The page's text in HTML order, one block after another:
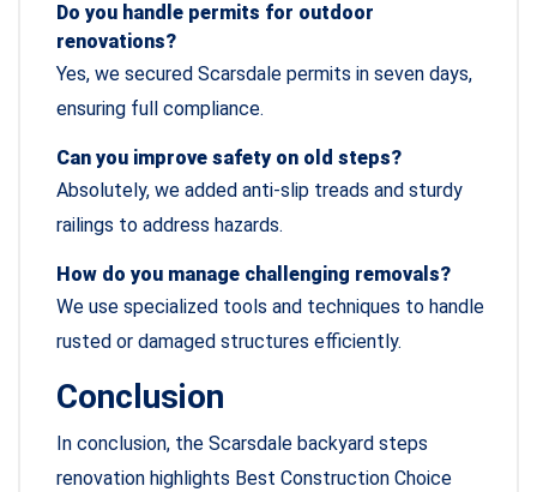
Do you handle permits for outdoor
renovations?
Yes, we secured Scarsdale permits in seven days,
ensuring full compliance.
Can you improve safety on old steps?
Absolutely, we added anti-slip treads and sturdy
railings to address hazards.
How do you manage challenging removals?
We use specialized tools and techniques to handle
rusted or damaged structures efficiently.
Conclusion
In conclusion, the Scarsdale backyard steps
renovation highlights Best Construction Choice